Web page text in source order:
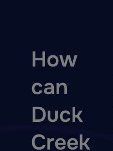
How
can
Duck
Creek